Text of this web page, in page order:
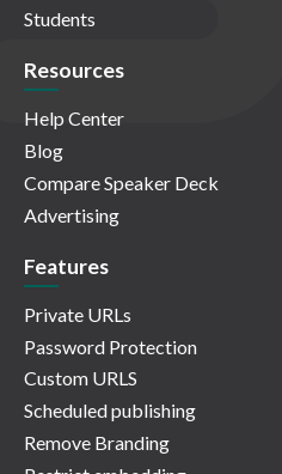
Students
Resources
Help Center
Blog
Compare Speaker Deck
Advertising
Features
Private URLs
Password Protection
Custom URLS
Scheduled publishing
Remove Branding